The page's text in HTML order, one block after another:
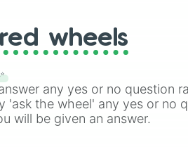
wheels
any yes or no question
'ask the wheel' any yes or no
will be given an answer.